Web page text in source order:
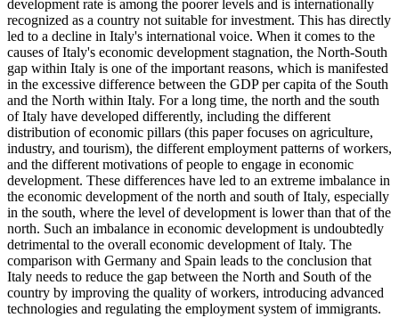
development rate is among the poorer levels and is internationally
recognized as a country not suitable for investment. This has directly
led to a decline in Italy's international voice. When it comes to the
causes of Italy's economic development stagnation, the North-South
gap within Italy is one of the important reasons, which is manifested
in the excessive difference between the GDP per capita of the South
and the North within Italy. For a long time, the north and the south
of Italy have developed differently, including the different
distribution of economic pillars (this paper focuses on agriculture,
industry, and tourism), the different employment patterns of workers,
and the different motivations of people to engage in economic
development. These differences have led to an extreme imbalance in
the economic development of the north and south of Italy, especially
in the south, where the level of development is lower than that of the
north. Such an imbalance in economic development is undoubtedly
detrimental to the overall economic development of Italy. The
comparison with Germany and Spain leads to the conclusion that
Italy needs to reduce the gap between the North and South of the
country by improving the quality of workers, introducing advanced
technologies and regulating the employment system of immigrants.